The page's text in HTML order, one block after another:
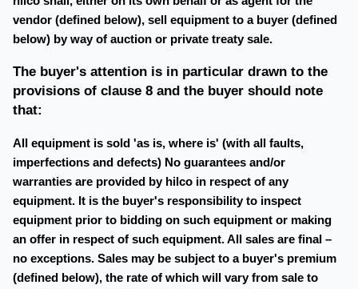
vendor (defined below), sell equipment to a buyer (defined
below) by way of auction or private treaty sale.
The buyer's attention is in particular drawn to the
provisions of clause 8 and the buyer should note
that:
All equipment is sold 'as is, where is' (with all faults,
imperfections and defects) No guarantees and/or
warranties are provided by hilco in respect of any
equipment. It is the buyer's responsibility to inspect
equipment prior to bidding on such equipment or making
an offer in respect of such equipment. All sales are final –
no exceptions. Sales may be subject to a buyer's premium
(defined below), the rate of which will vary from sale to